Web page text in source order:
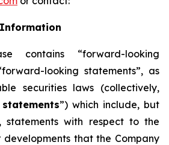
contains “forward-looking
looking statements”, as
securities laws (collectively,
”) which include, but
with respect to the
developments that the Company